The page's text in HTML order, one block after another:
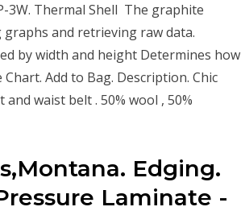
3W. Thermal Shell The graphite
and retrieving raw data.
by width and height Determines how
Add to Bag. Description. Chic
waist belt . 50% wool , 50%
Edging.
Laminate -